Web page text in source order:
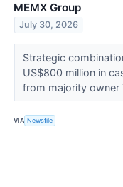
MEMX Group
July 30, 2026
Strategic
US$800 million in
from majority owner
VIA Newsfile